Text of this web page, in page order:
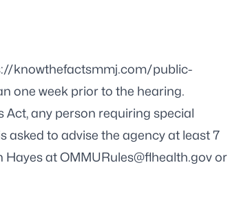
knowthefactsmmj.com/public-
one week prior to the hearing.
any person requiring special
to advise the agency at least 7
Hayes atOMMURules@flhealth.govor